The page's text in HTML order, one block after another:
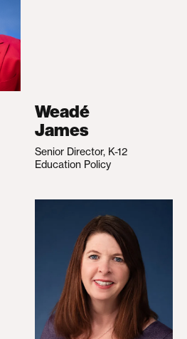
Weadé
James
Senior Director, K-12
Education Policy